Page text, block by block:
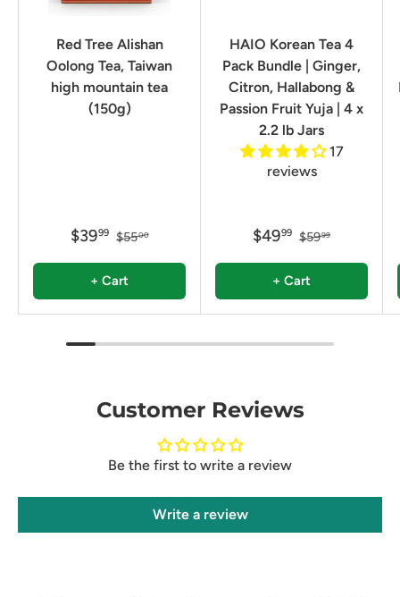
Red Tree Alishan
Oolong Tea, Taiwan
high mountain tea
(150g)
$3999 $5500
+ Cart
HAIO Korean Tea 4
Pack Bundle | Ginger,
Citron, Hallabong &
Passion Fruit Yuja | 4 x
2.2 lb Jars
17
reviews
$4999 $5999
+ Cart
Customer Reviews
Be the first to write a review
Write a review